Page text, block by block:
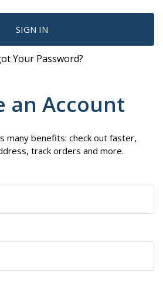
SIGN IN
Your Password?
an Account
many benefits: check out faster,
track orders and more.